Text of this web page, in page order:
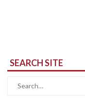
SEARCH SITE
Search